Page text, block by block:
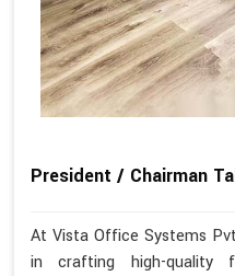
President / Chairman
At Vista Office Systems
in crafting high-quality